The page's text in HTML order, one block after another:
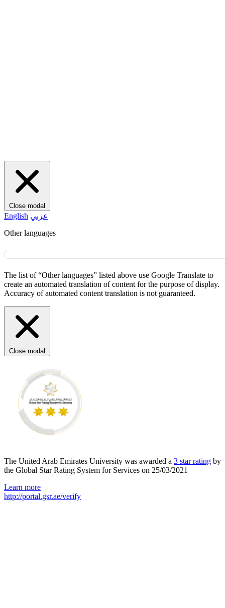
Close modal
English عربي
Other languages
The list of “Other languages” listed above use Google Translate to
create an automated translation of content for the purpose of display.
Accuracy of automated content translation is not guaranteed.
Close modal
The United Arab Emirates University was awarded a 3 star rating by
the Global Star Rating System for Services on 25/03/2021
Learn more
http://portal.gsr.ae/verify